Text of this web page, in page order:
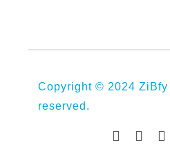
Copyright © 2024
reserved.